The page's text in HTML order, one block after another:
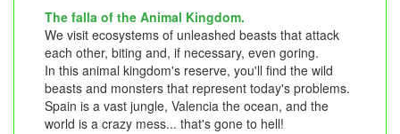
The falla of the Animal Kingdom.
We visit ecosystems of unleashed beasts that attack
each other, biting and, if necessary, even goring.
In this animal kingdom's reserve, you'll find the wild
beasts and monsters that represent today's problems.
Spain is a vast jungle, Valencia the ocean, and the
world is a crazy mess... that's gone to hell!